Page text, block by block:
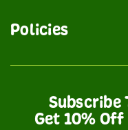
Policies
Subscribe
Get 10%